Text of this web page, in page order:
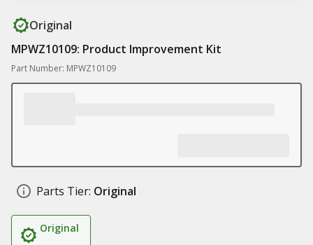
Original
MPWZ10109: Product Improvement Kit
Part Number: MPWZ10109
Parts Tier: Original
Original